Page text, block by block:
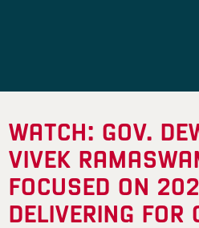
WATCH: GOV.
VIVEK
FOCUSED ON
DELIVERING FOR